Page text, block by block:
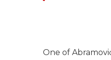
One of